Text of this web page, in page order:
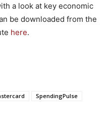
a look at key economic
be downloaded from the
here.
SpendingPulse